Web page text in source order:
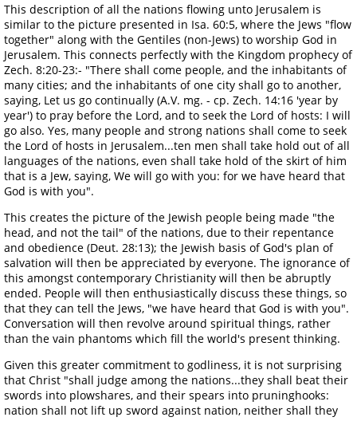
This description of all the nations flowing unto Jerusalem is
similar to the picture presented in Isa. 60:5, where the Jews "flow
together" along with the Gentiles (non-Jews) to worship God in
Jerusalem. This connects perfectly with the Kingdom prophecy of
Zech. 8:20-23:- "There shall come people, and the inhabitants of
many cities; and the inhabitants of one city shall go to another,
saying, Let us go continually (A.V. mg. - cp. Zech. 14:16 'year by
year') to pray before the Lord, and to seek the Lord of hosts: I will
go also. Yes, many people and strong nations shall come to seek
the Lord of hosts in Jerusalem...ten men shall take hold out of all
languages of the nations, even shall take hold of the skirt of him
that is a Jew, saying, We will go with you: for we have heard that
God is with you".
This creates the picture of the Jewish people being made "the
head, and not the tail" of the nations, due to their repentance
and obedience (Deut. 28:13); the Jewish basis of God's plan of
salvation will then be appreciated by everyone. The ignorance of
this amongst contemporary Christianity will then be abruptly
ended. People will then enthusiastically discuss these things, so
that they can tell the Jews, "we have heard that God is with you".
Conversation will then revolve around spiritual things, rather
than the vain phantoms which fill the world's present thinking.
Given this greater commitment to godliness, it is not surprising
that Christ "shall judge among the nations...they shall beat their
swords into plowshares, and their spears into pruninghooks:
nation shall not lift up sword against nation, neither shall they